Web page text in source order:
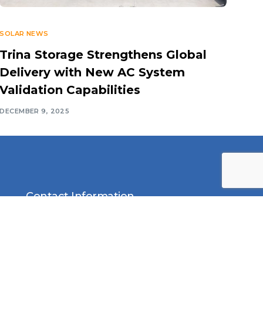
SOLAR NEWS
Trina Storage Strengthens Global
Delivery with New AC System
Validation Capabilities
DECEMBER 9, 2025
Contact Information